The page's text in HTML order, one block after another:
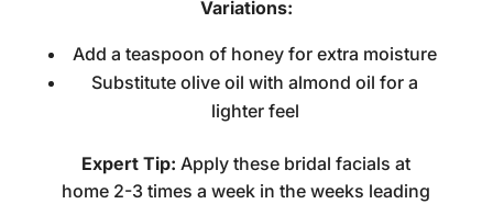
Variations:
Add a teaspoon of honey for extra moisture
Substitute olive oil with almond oil for a
lighter feel
Expert Tip: Apply these bridal facials at
home 2-3 times a week in the weeks leading